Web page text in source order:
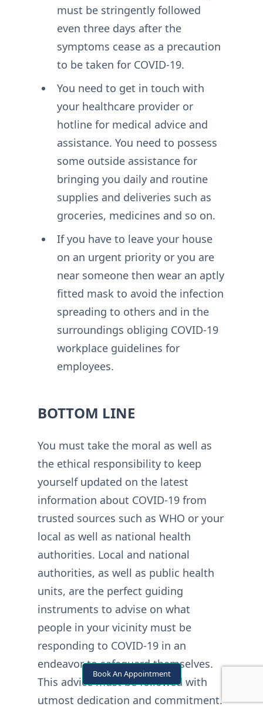
Book An Appointment
must be stringently followed
even three days after the
symptoms cease as a precaution
to be taken for COVID-19.
You need to get in touch with
your healthcare provider or
hotline for medical advice and
assistance. You need to possess
some outside assistance for
bringing you daily and routine
supplies and deliveries such as
groceries, medicines and so on.
If you have to leave your house
on an urgent priority or you are
near someone then wear an aptly
fitted mask to avoid the infection
spreading to others and in the
surroundings obliging COVID-19
workplace guidelines for
employees.
BOTTOM LINE
You must take the moral as well as
the ethical responsibility to keep
yourself updated on the latest
information about COVID-19 from
trusted sources such as WHO or your
local as well as national health
authorities. Local and national
authorities, as well as public health
units, are the perfect guiding
instruments to advise on what
people in your vicinity must be
responding to COVID-19 in an
endeavor to safeguard themselves.
This advice must be followed with
utmost dedication and commitment.